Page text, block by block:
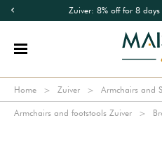
Zuiver: 8% off for 8 days
Home Zuiver Armchairs and
Armchairs and footstools Zuiver